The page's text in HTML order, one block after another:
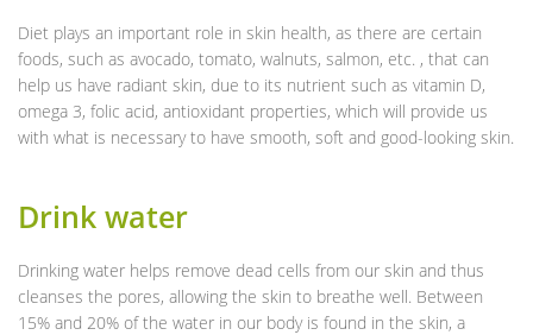
Diet plays an important role in skin health, as there are certain
foods, such as avocado, tomato, walnuts, salmon, etc. , that can
help us have radiant skin, due to its nutrient such as vitamin D,
omega 3, folic acid, antioxidant properties, which will provide us
with what is necessary to have smooth, soft and good-looking skin.
Drink water
Drinking water helps remove dead cells from our skin and thus
cleanses the pores, allowing the skin to breathe well. Between
15% and 20% of the water in our body is found in the skin, a